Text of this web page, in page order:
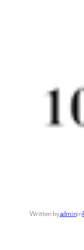
Written byadminin